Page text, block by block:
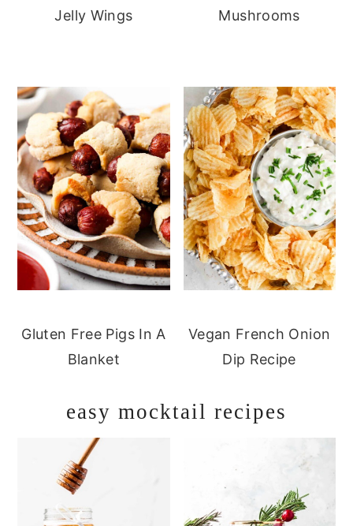
Jelly Wings
Mushrooms
Gluten Free Pigs In A
Blanket
Vegan French Onion
Dip Recipe
easy mocktail recipes